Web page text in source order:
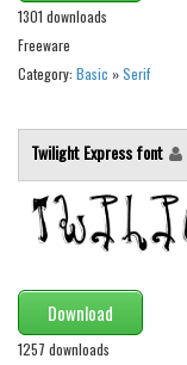
1301 downloads
Freeware
Category: Basic »Serif
Twilight Express font
Download
1257 downloads